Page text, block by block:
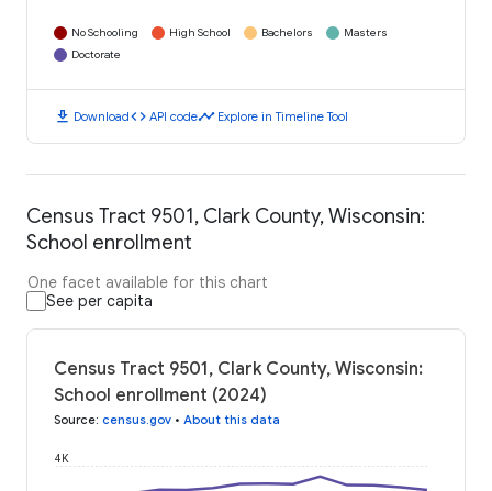
No Schooling High School Bachelors
Masters
Doctorate
download Downloadcode API codetimeline Explore in Timeline Tool
Census Tract 9501, Clark County, Wisconsin:
School enrollment
One facet available for this chart
See per capita
Census Tract 9501, Clark County, Wisconsin:
School enrollment (2024)
Source: census.gov • About this data
4K